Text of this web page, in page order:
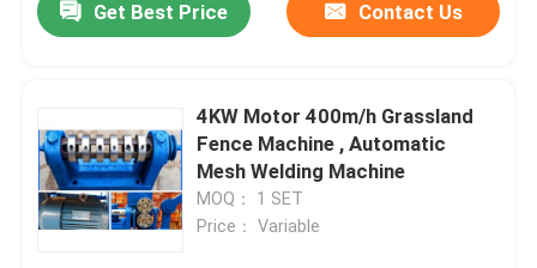
Get Best Price Contact Us
4KW Motor 400m/h Grassland
Fence Machine , Automatic
Mesh Welding Machine
MOQ： 1 SET
Price： Variable